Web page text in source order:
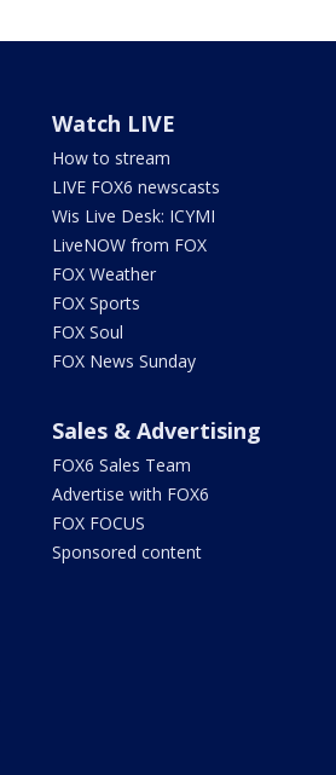
Watch LIVE
How to stream
LIVE FOX6 newscasts
Wis Live Desk: ICYMI
LiveNOW from FOX
FOX Weather
FOX Sports
FOX Soul
FOX News Sunday
Sales & Advertising
FOX6 Sales Team
Advertise with FOX6
FOX FOCUS
Sponsored content